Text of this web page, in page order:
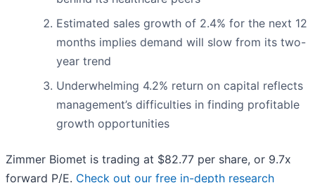
Estimated sales growth of 2.4% for the next 12
months implies demand will slow from its two-
year trend
Underwhelming 4.2% return on capital reflects
management’s difficulties in finding profitable
growth opportunities
Zimmer Biomet is trading at $82.77 per share, or 9.7x
forward P/E. Check out our free in-depth research